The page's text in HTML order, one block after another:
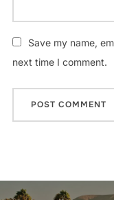
Save my name,
next time I comment.
Post